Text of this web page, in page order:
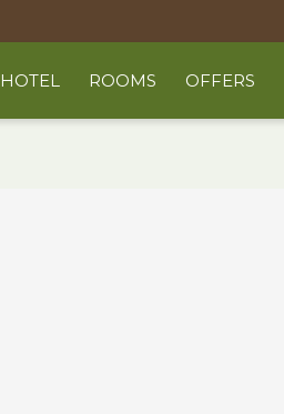
HOTEL ROOMS OFFERS